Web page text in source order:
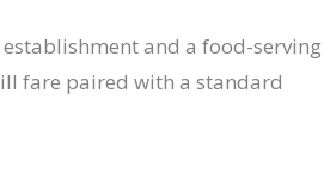
and a food-serving
fare paired with a standard